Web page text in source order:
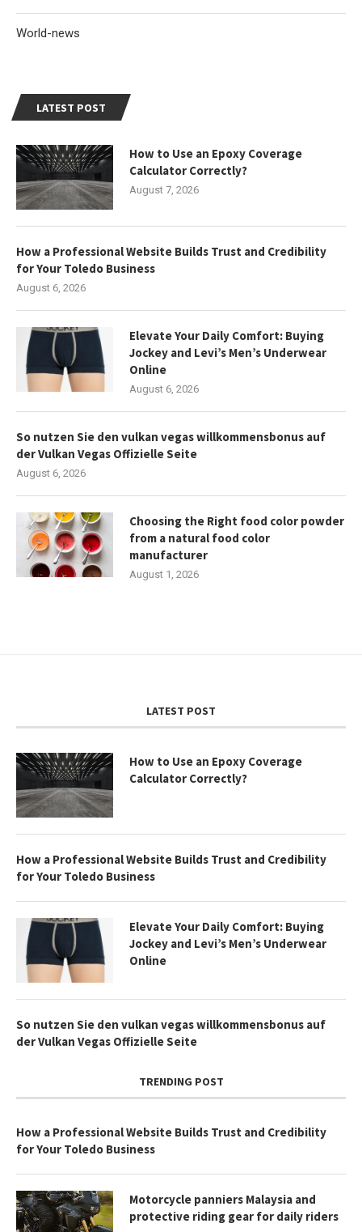
LATEST POST
How to Use an Epoxy Coverage
Calculator Correctly?
August 7, 2026
How a Professional Website Builds Trust and Credibility
for Your Toledo Business
August 6, 2026
Elevate Your Daily Comfort: Buying
Jockey and Levi’s Men’s Underwear
Online
August 6, 2026
So nutzen Sie den vulkan vegas willkommensbonus auf
der Vulkan Vegas Offizielle Seite
August 6, 2026
Choosing the Right food color powder
from a natural food color
manufacturer
August 1, 2026
World-news
LATEST POST
How to Use an Epoxy Coverage
Calculator Correctly?
How a Professional Website Builds Trust and Credibility
for Your Toledo Business
Elevate Your Daily Comfort: Buying
Jockey and Levi’s Men’s Underwear
Online
So nutzen Sie den vulkan vegas willkommensbonus auf
der Vulkan Vegas Offizielle Seite
TRENDING POST
How a Professional Website Builds Trust and Credibility
for Your Toledo Business
Motorcycle panniers Malaysia and
protective riding gear for daily riders